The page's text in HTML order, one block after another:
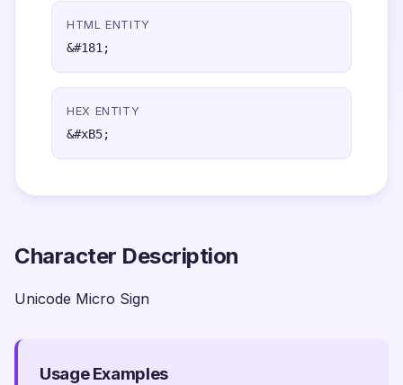
HTML ENTITY
&#181;
HEX ENTITY
&#xB5;
Character Description
Unicode Micro Sign
Usage Examples